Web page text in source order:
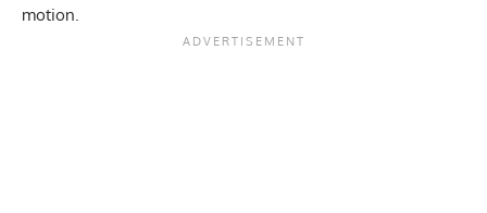
motion.